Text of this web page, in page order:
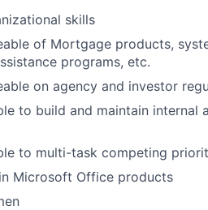
skills
of Mortgage products,
programs, etc.
on agency and investor
to build and maintain internal
to multi-task competing
Microsoft Office products